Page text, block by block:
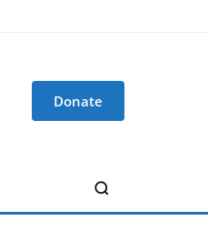
Donate